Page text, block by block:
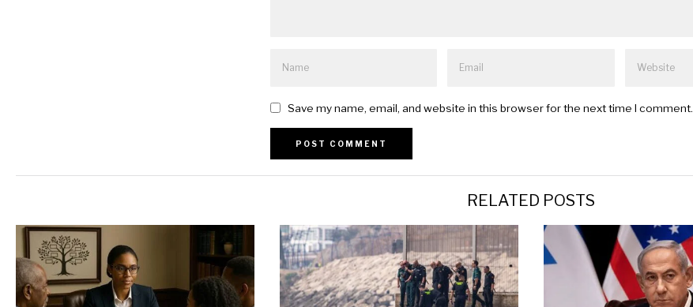
Save my name, email, and website in this browser for the next time I comment.
RELATED POSTS